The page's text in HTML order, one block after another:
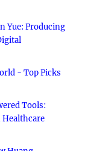
Yue: Producing
- Top Picks
Tools: